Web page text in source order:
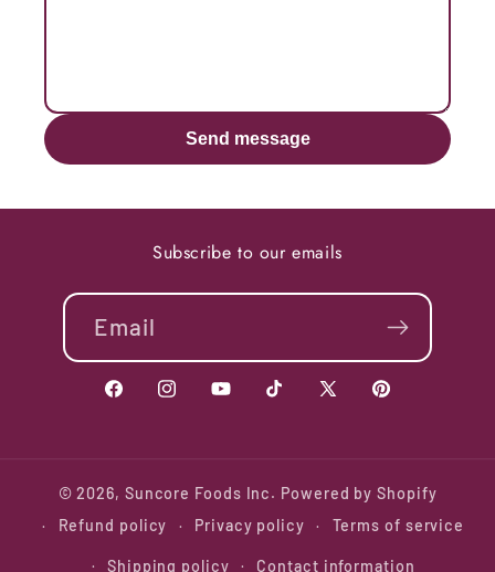
Send message
Subscribe to our emails
Email
FacebookInstagramYouTubeTikTokX
Pinterest
© 2026, Suncore Foods Inc. Powered by Shopify
Refund policy
Privacy policy Terms of service
Shipping policy Contact information